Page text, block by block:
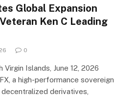
Global Expansion
Ken C Leading
0
Virgin Islands, June 12, 2026
a high-performance sovereign
derivatives,